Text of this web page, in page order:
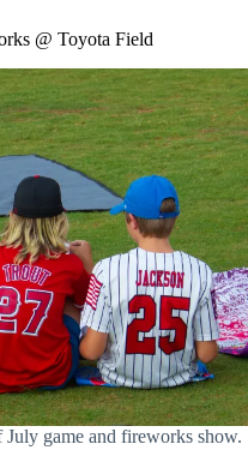
@ Toyota Field
July game and fireworks show.